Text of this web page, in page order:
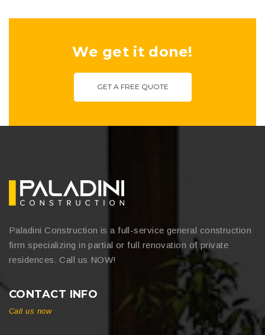
We get it done!
GET A FREE QUOTE
Paladini Construction is a full-service general construction
firm specializing in partial or full renovation of private
residences. Call us NOW!
CONTACT INFO
Call us now